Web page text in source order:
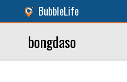
BubbleLife
bongdaso